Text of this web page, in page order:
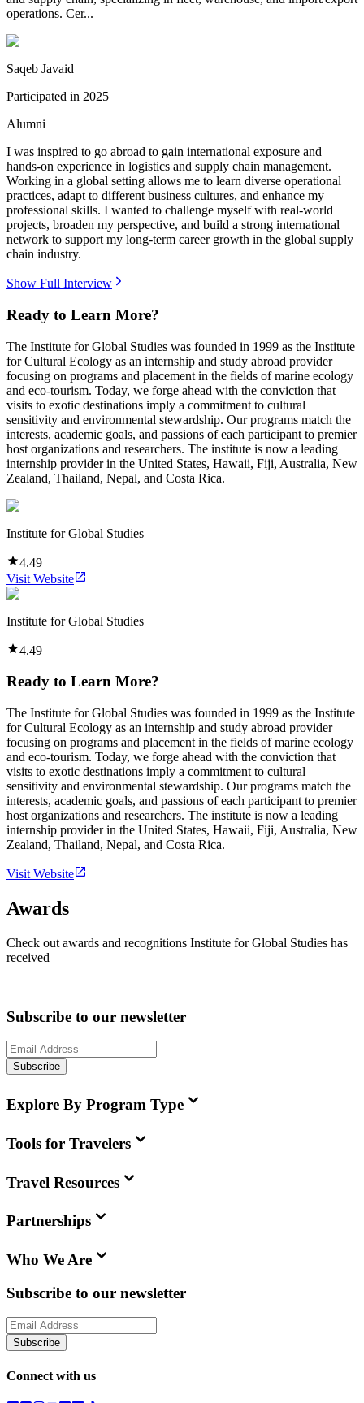
operations. Cer...
Saqeb Javaid
Participated in 2025
Alumni
I was inspired to go abroad to gain international exposure and
hands-on experience in logistics and supply chain management.
Working in a global setting allows me to learn diverse operational
practices, adapt to different business cultures, and enhance my
professional skills. I wanted to challenge myself with real-world
projects, broaden my perspective, and build a strong international
network to support my long-term career growth in the global supply
chain industry.
Show Full Interview
Ready to Learn More?
The Institute for Global Studies was founded in 1999 as the Institute
for Cultural Ecology as an internship and study abroad provider
focusing on programs and placement in the fields of marine ecology
and eco-tourism. Today, we forge ahead with the conviction that
visits to exotic destinations imply a commitment to cultural
sensitivity and environmental stewardship. Our programs match the
interests, academic goals, and passions of each participant to premier
host organizations and researchers. The institute is now a leading
internship provider in the United States, Hawaii, Fiji, Australia, New
Zealand, Thailand, Nepal, and Costa Rica.
Institute for Global Studies
4.49
Visit Website
Institute for Global Studies
4.49
Ready to Learn More?
The Institute for Global Studies was founded in 1999 as the Institute
for Cultural Ecology as an internship and study abroad provider
focusing on programs and placement in the fields of marine ecology
and eco-tourism. Today, we forge ahead with the conviction that
visits to exotic destinations imply a commitment to cultural
sensitivity and environmental stewardship. Our programs match the
interests, academic goals, and passions of each participant to premier
host organizations and researchers. The institute is now a leading
internship provider in the United States, Hawaii, Fiji, Australia, New
Zealand, Thailand, Nepal, and Costa Rica.
Visit Website
Awards
Check out awards and recognitions Institute for Global Studies has
received
Subscribe to our newsletter
Subscribe
Explore By Program Type
Tools for Travelers
Travel Resources
Partnerships
Who We Are
Subscribe to our newsletter
Subscribe
Connect with us